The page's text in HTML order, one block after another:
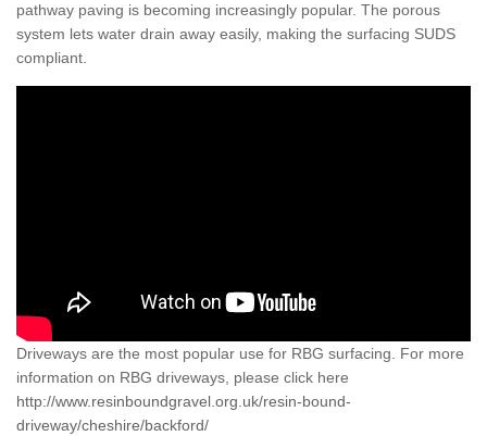
pathway paving is becoming increasingly popular. The porous
system lets water drain away easily, making the surfacing SUDS
compliant.
Driveways are the most popular use for RBG surfacing. For more
information on RBG driveways, please click here
http://www.resinboundgravel.org.uk/resin-bound-
driveway/cheshire/backford/